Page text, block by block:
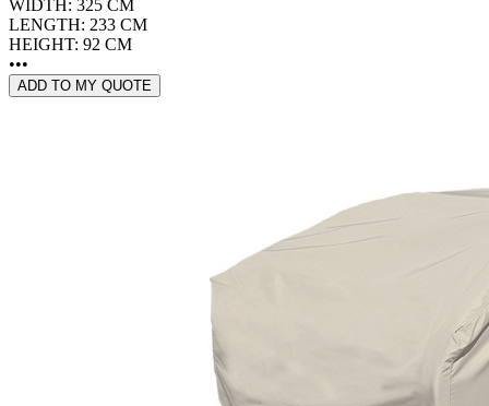
WIDTH: 325 CM
LENGTH: 233 CM
HEIGHT: 92 CM
•••
ADD TO MY QUOTE